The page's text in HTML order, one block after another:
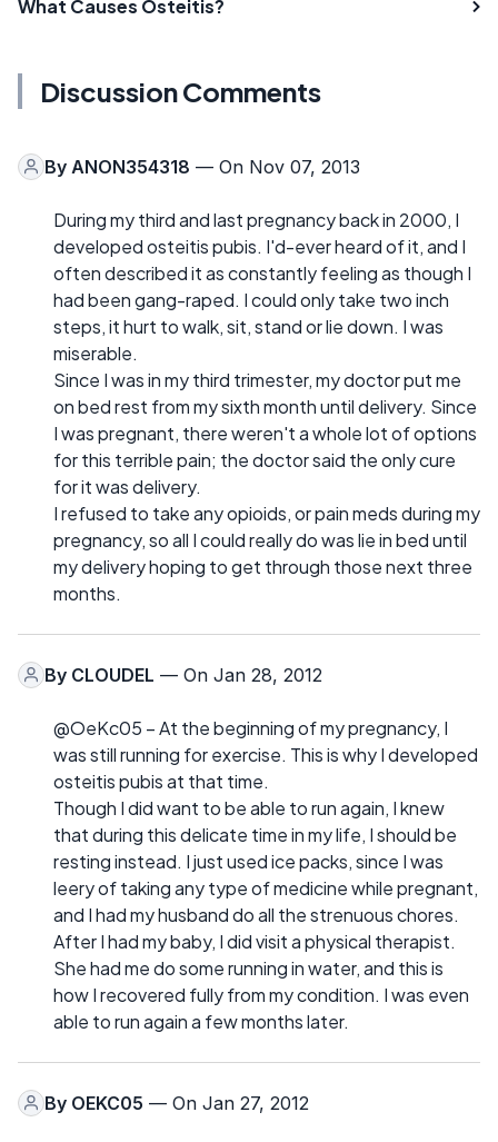
What Causes Osteitis?
Discussion Comments
By ANON354318 — On Nov 07, 2013
During my third and last pregnancy back in 2000, I
developed osteitis pubis. I'd-ever heard of it, and I
often described it as constantly feeling as though I
had been gang-raped. I could only take two inch
steps, it hurt to walk, sit, stand or lie down. I was
miserable.
Since I was in my third trimester, my doctor put me
on bed rest from my sixth month until delivery. Since
I was pregnant, there weren't a whole lot of options
for this terrible pain; the doctor said the only cure
for it was delivery.
I refused to take any opioids, or pain meds during my
pregnancy, so all I could really do was lie in bed until
my delivery hoping to get through those next three
months.
By CLOUDEL — On Jan 28, 2012
@OeKc05 – At the beginning of my pregnancy, I
was still running for exercise. This is why I developed
osteitis pubis at that time.
Though I did want to be able to run again, I knew
that during this delicate time in my life, I should be
resting instead. I just used ice packs, since I was
leery of taking any type of medicine while pregnant,
and I had my husband do all the strenuous chores.
After I had my baby, I did visit a physical therapist.
She had me do some running in water, and this is
how I recovered fully from my condition. I was even
able to run again a few months later.
By OEKC05 — On Jan 27, 2012